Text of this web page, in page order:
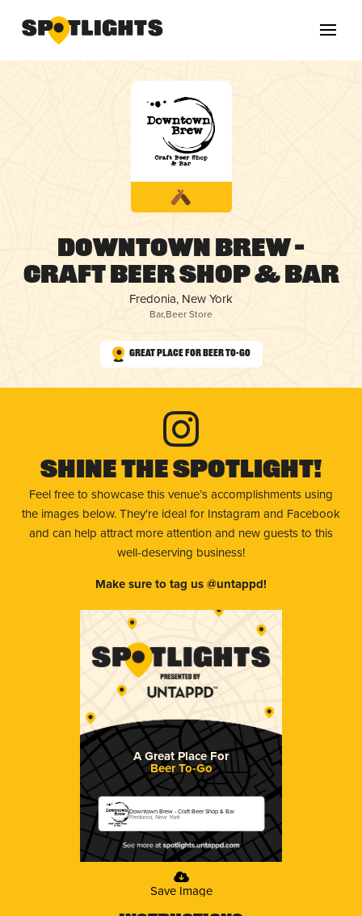
Downtown Brew –
Craft Beer Shop & Bar
Fredonia, New York
Bar,Beer Store
Great Place for Beer To-Go
Shine The Spotlight!
Feel free to showcase this venue’s accomplishments using
the images below. They're ideal for Instagram and Facebook
and can help attract more attention and new guests to this
well-deserving business!
Make sure to tag us @untappd!
A Great Place For
Beer To-Go
Downtown Brew - Craft Beer Shop & Bar
Fredonia, New York
Save Image